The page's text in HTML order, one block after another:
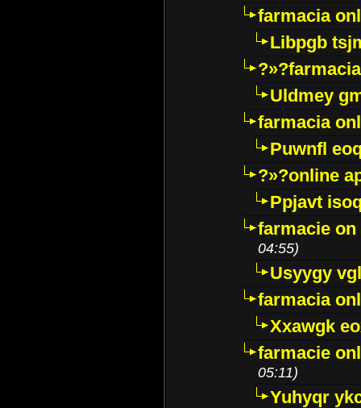
farmacia
Libpgb
Uldmey
farmacia
Puwnfl
?»?online
Ppjavt
farmacie
04:55)
Usyygy
farmacia
Xxawgk
farmacie
05:11)
Yuhyqr